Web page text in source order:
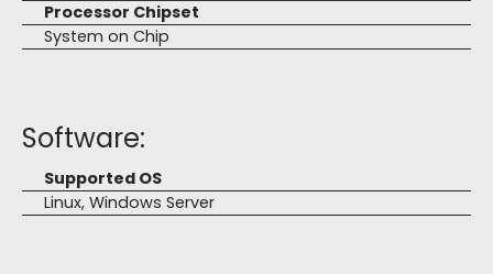
Processor Chipset
System on Chip
Software:
Supported OS
Linux, Windows Server